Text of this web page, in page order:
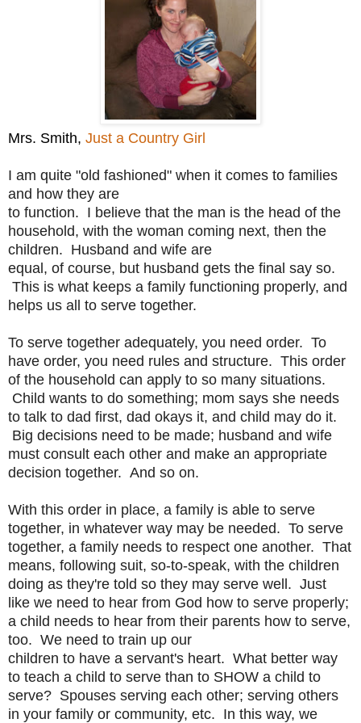
Mrs. Smith, Just a Country Girl
I am quite "old fashioned" when it comes to families
and how they are
to function. I believe that the man is the head of the
household, with the woman coming next, then the
children. Husband and wife are
equal, of course, but husband gets the final say so.
This is what keeps a family functioning properly, and
helps us all to serve together.
To serve together adequately, you need order. To
have order, you need rules and structure. This order
of the household can apply to so many situations.
Child wants to do something; mom says she needs
to talk to dad first, dad okays it, and child may do it.
Big decisions need to be made; husband and wife
must consult each other and make an appropriate
decision together. And so on.
With this order in place, a family is able to serve
together, in whatever way may be needed. To serve
together, a family needs to respect one another. That
means, following suit, so-to-speak, with the children
doing as they're told so they may serve well. Just
like we need to hear from God how to serve properly;
a child needs to hear from their parents how to serve,
too. We need to train up our
children to have a servant's heart. What better way
to teach a child to serve than to SHOW a child to
serve? Spouses serving each other; serving others
in your family or community, etc. In this way, we